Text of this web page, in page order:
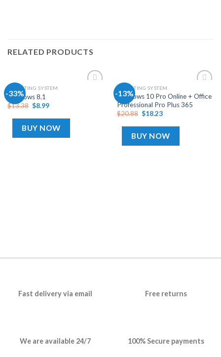
RELATED PRODUCTS
-33%
OPERATING SYSTEM
Windows 8.1
$13.38 $8.99
BUY NOW
-13%
to
wishlist
OPERATING SYSTEM
Windows 10 Pro Online + Office
Professional Pro Plus 365
$20.88 $18.23
BUY NOW
Fast delivery via email Free returns
We are available 24/7 100% Secure payments